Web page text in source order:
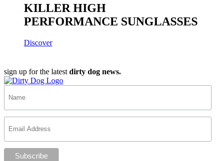
KILLER HIGH
PERFORMANCE SUNGLASSES
Discover
sign up for the latest dirty dog news.